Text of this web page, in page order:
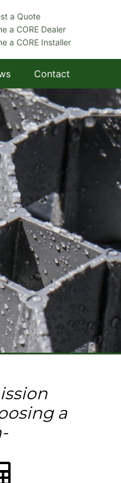
a Quote
a CORE Dealer
a CORE Installer
Contact
a